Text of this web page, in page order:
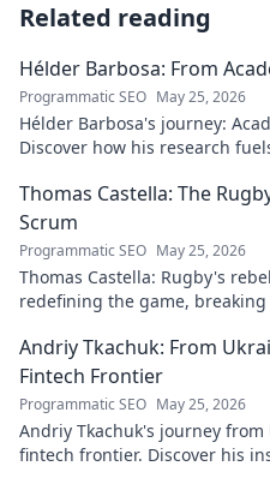
Related reading
Hélder Barbosa: From
Programmatic SEO May 25, 2026
Hélder Barbosa's journey:
Discover how his research
Thomas Castella: The
Scrum
Programmatic SEO May 25, 2026
Thomas Castella: Rugby's
redefining the game,
Andriy Tkachuk: From
Fintech Frontier
Programmatic SEO May 25, 2026
Andriy Tkachuk's journey
fintech frontier. Discover his